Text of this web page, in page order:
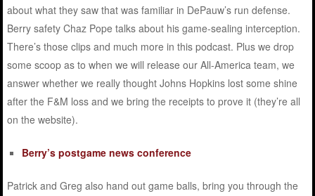
about what they saw that was familiar in DePauw’s run defense.
Berry safety Chaz Pope talks about his game-sealing interception.
There’s those clips and much more in this podcast. Plus we drop
some scoop as to when we will release our All-America team, we
answer whether we really thought Johns Hopkins lost some shine
after the F&M loss and we bring the receipts to prove it (they’re all
on the website).
Berry’s postgame news conference
Patrick and Greg also hand out game balls, bring you through the